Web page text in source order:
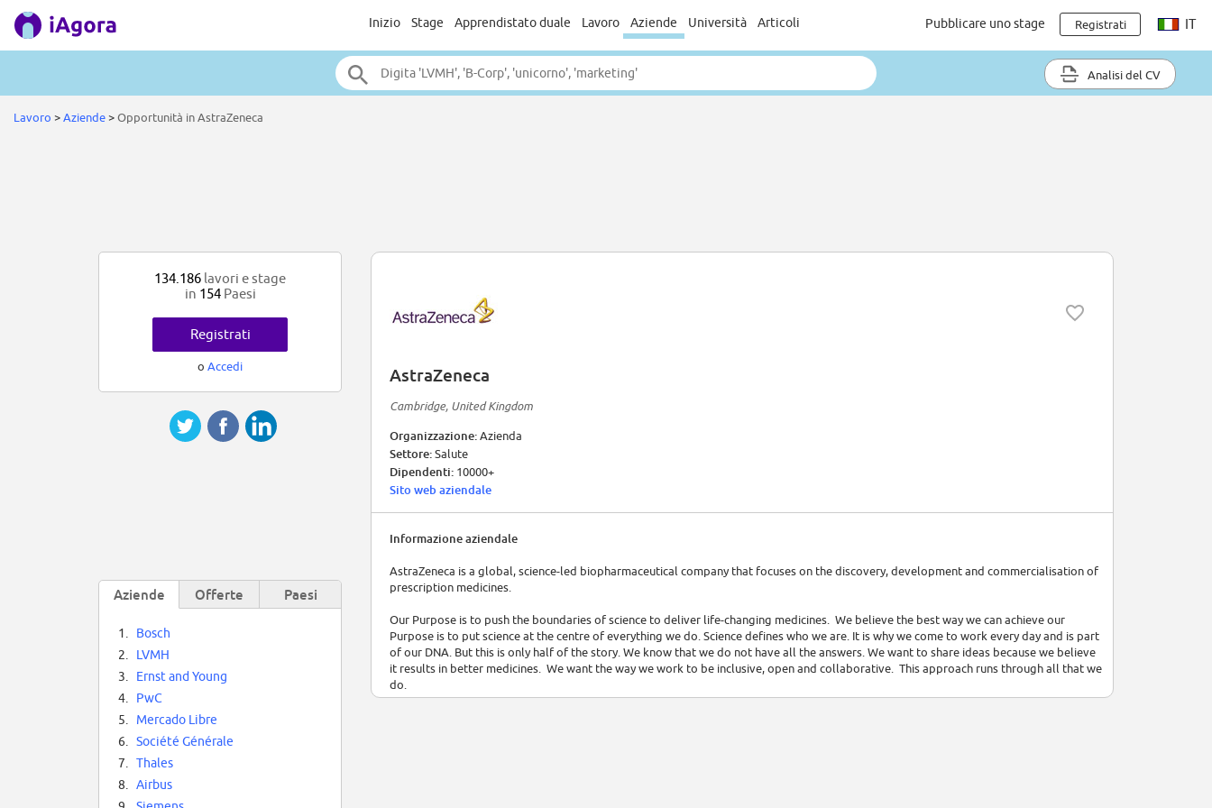
Inizio Stage Apprendistato duale Lavoro Aziende Università Articoli Pubblicare uno stage Registrati IT
Analisi del CV
Lavoro >Aziende>Opportunità in AstraZeneca
AstraZeneca
Cambridge, United Kingdom
Organizzazione:Azienda
Settore:Salute
Dipendenti: 10000+
Sito web aziendale
Informazione aziendale
AstraZeneca is a global, science-led biopharmaceutical company that focuses on the discovery, development and commercialisation of
prescription medicines.
Our Purpose is to push the boundaries of science to deliver life-changing medicines. We believe the best way we can achieve our
Purpose is to put science at the centre of everything we do. Science defines who we are. It is why we come to work every day and is part
of our DNA. But this is only half of the story. We know that we do not have all the answers. We want to share ideas because we believe
it results in better medicines. We want the way we work to be inclusive, open and collaborative. This approach runs through all that we
do.
134.186 lavori e stage
in 154Paesi
Registrati
o Accedi
Aziende Offerte Paesi
1.
Bosch
2.
LVMH
3.
Ernst and Young
4.
PwC
5.
Mercado Libre
6.
Société Générale
7.
Thales
8.
Airbus